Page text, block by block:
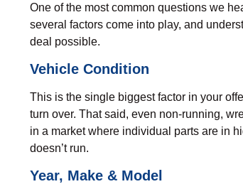
One of the most common questions we
several factors come into play, and
deal possible.
Vehicle Condition
This is the single biggest factor in your
turn over. That said, even non-running,
in a market where individual parts are in
doesn’t run.
Year, Make & Model